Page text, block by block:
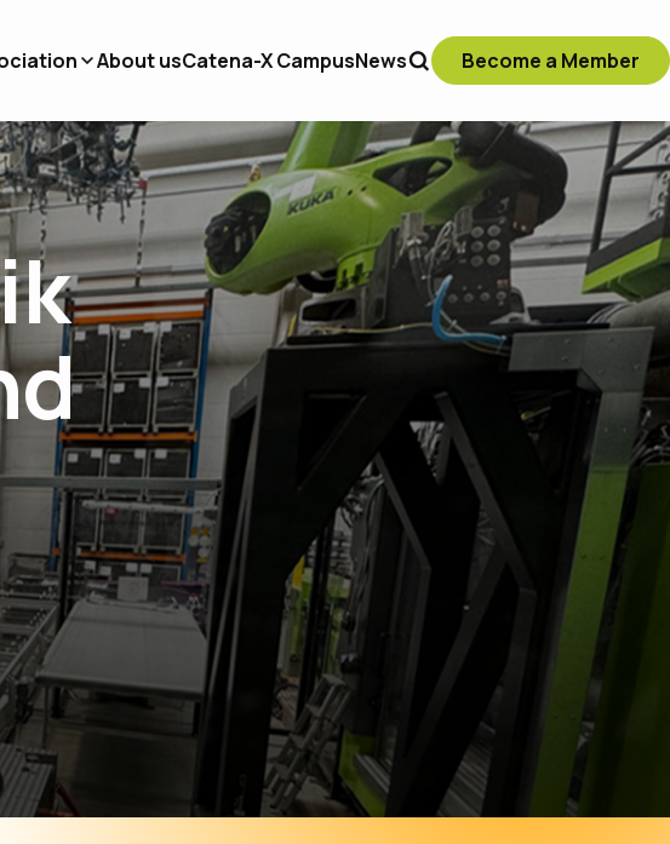
About usCatena-X CampusNews Become a Member